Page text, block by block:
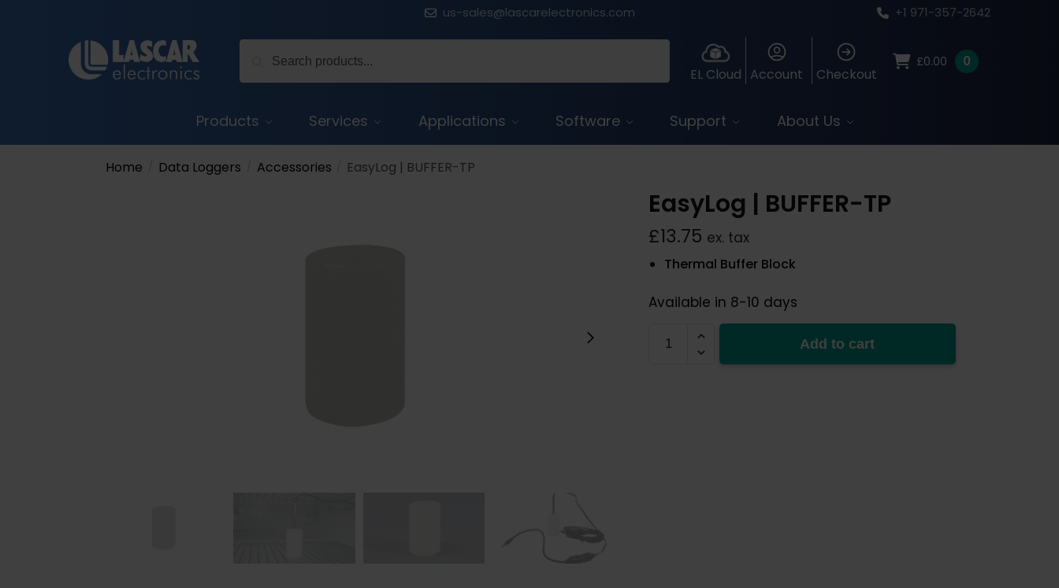
navigation
us-sales@lascarelectronics.com +1 971-357-2642
EL Cloud Account Checkout
£0.00 0
Products Services Applications Software Support About Us
Home Data Loggers Accessories EasyLog | BUFFER-TP
EasyLog | BUFFER-TP
£13.75 ex. tax
Thermal Buffer Block
Available in 8-10 days
BUFFER-
Add to cart